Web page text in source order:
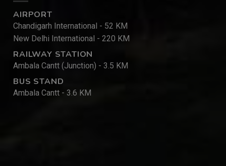
AIRPORT
Chandigarh International - 52 KM
New Delhi International - 220 KM
RAILWAY STATION
Ambala Cantt (Junction) - 3.5 KM
BUS STAND
Ambala Cantt - 3.6 KM